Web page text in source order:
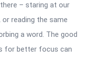
there – staring at our
reading the same
a word. The good
for better focus can